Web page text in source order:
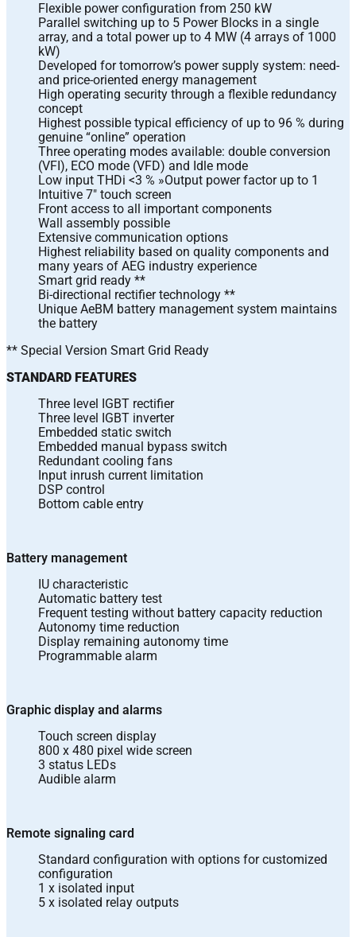
Flexible power configuration from 250 kW
Parallel switching up to 5 Power Blocks in a single
array, and a total power up to 4 MW (4 arrays of 1000
kW)
Developed for tomorrow’s power supply system: need-
and price-oriented energy management
High operating security through a flexible redundancy
concept
Highest possible typical efficiency of up to 96 % during
genuine “online” operation
Three operating modes available: double conversion
(VFI), ECO mode (VFD) and Idle mode
Low input THDi <3 % »Output power factor up to 1
Intuitive 7″ touch screen
Front access to all important components
Wall assembly possible
Extensive communication options
Highest reliability based on quality components and
many years of AEG industry experience
Smart grid ready **
Bi-directional rectifier technology **
Unique AeBM battery management system maintains
the battery
** Special Version Smart Grid Ready
STANDARD FEATURES
Three level IGBT rectifier
Three level IGBT inverter
Embedded static switch
Embedded manual bypass switch
Redundant cooling fans
Input inrush current limitation
DSP control
Bottom cable entry
Battery management
IU characteristic
Automatic battery test
Frequent testing without battery capacity reduction
Autonomy time reduction
Display remaining autonomy time
Programmable alarm
Graphic display and alarms
Touch screen display
800 x 480 pixel wide screen
3 status LEDs
Audible alarm
Remote signaling card
Standard configuration with options for customized
configuration
1 x isolated input
5 x isolated relay outputs